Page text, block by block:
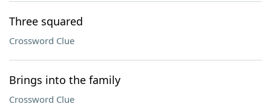
Three squared
Crossword Clue
Brings into the family
Crossword Clue